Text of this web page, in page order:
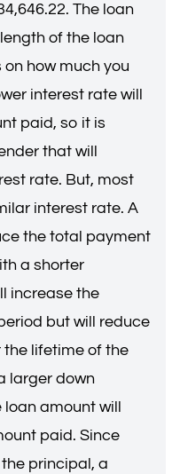
The loan
of the loan
how much you
interest rate will
paid, so it is
that will
rate. But, most
interest rate. A
the total payment
a shorter
increase the
but will reduce
lifetime of the
larger down
amount will
paid. Since
principal, a